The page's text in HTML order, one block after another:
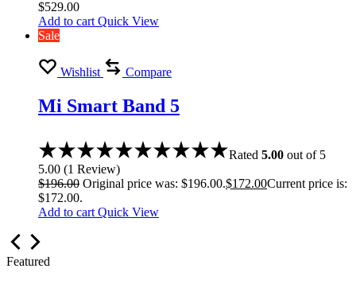
$529.00
Add to cart Quick View
Sale
Wishlist Compare
Mi Smart Band 5
Rated 5.00 out of 5
5.00 (1 Review)
$196.00 Original price was: $196.00.$172.00Current price is:
$172.00.
Add to cart Quick View
Featured